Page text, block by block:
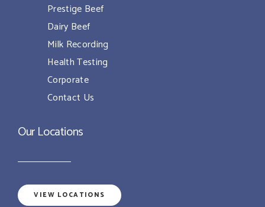
Prestige Beef
Dairy Beef
Milk Recording
Health Testing
Corporate
Contact Us
Our Locations
VIEW LOCATIONS